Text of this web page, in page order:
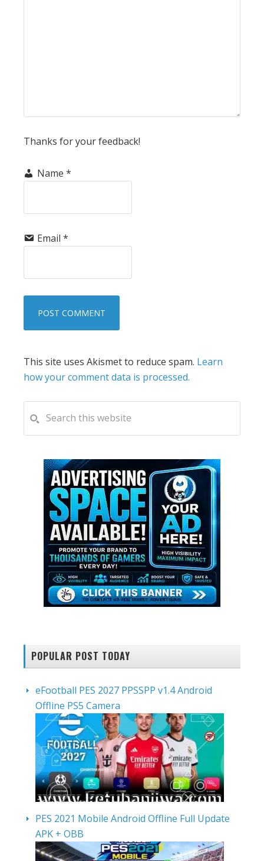
Thanks for your feedback!
Name *
Email *
This site uses Akismet to reduce spam. Learn
how your comment data is processed.
PRIMARY
SIDEBAR
this
website
POPULAR POST TODAY
eFootball PES 2027 PPSSPP v1.4 Android
Offline PS5 Camera
PES 2021 Mobile Android Offline Full Update
APK + OBB